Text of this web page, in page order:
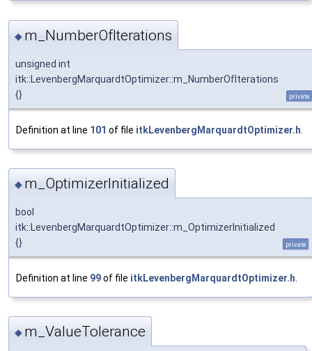
◆ m_NumberOfIterations
unsigned int
itk::LevenbergMarquardtOptimizer::m_NumberOfIterations
{}
private
Definition at line 101 of file itkLevenbergMarquardtOptimizer.h
◆ m_OptimizerInitialized
bool
itk::LevenbergMarquardtOptimizer::m_OptimizerInitialized
{}
private
Definition at line 99of file itkLevenbergMarquardtOptimizer.h
◆ m_ValueTolerance